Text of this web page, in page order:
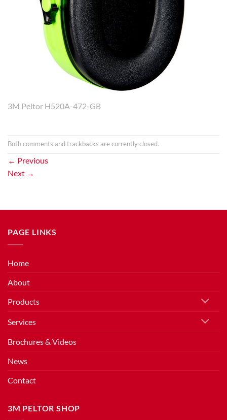
3M Peltor H520A-472-GB
Both comments and trackbacks are currently closed.
← Previous
Next →
PAGE LINKS
Home
About
Products
Services
Brochures & Videos
News
Contact
3M PELTOR SHOP